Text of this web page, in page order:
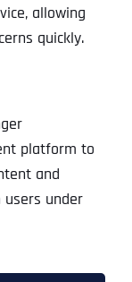
allowing
quickly.
platform to
and
under